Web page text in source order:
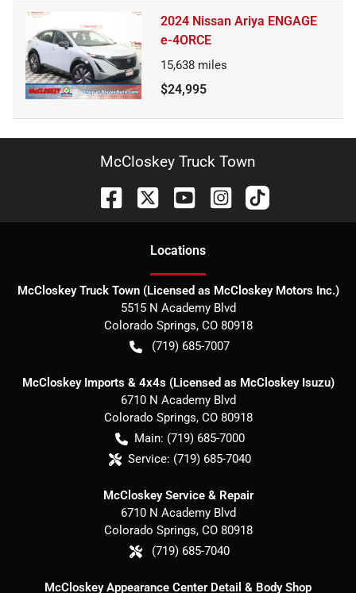
2024 Nissan Ariya ENGAGE
e-4ORCE
15,638 miles
$24,995
McCloskey Truck Town
Locations
McCloskey Truck Town (Licensed as McCloskey Motors Inc.)
5515 N Academy Blvd
Colorado Springs, CO 80918
(719) 685-7007
McCloskey Imports & 4x4s (Licensed as McCloskey Isuzu)
6710 N Academy Blvd
Colorado Springs, CO 80918
Main: (719) 685-7000
Service: (719) 685-7040
McCloskey Service & Repair
6710 N Academy Blvd
Colorado Springs, CO 80918
(719) 685-7040
McCloskey Appearance Center Detail & Body Shop